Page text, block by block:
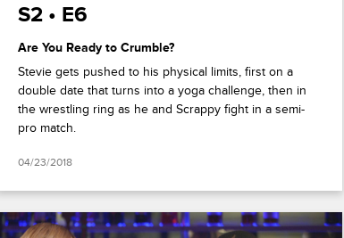
S2 • E6
Are You Ready to Crumble?
Stevie gets pushed to his physical limits, first on a
double date that turns into a yoga challenge, then in
the wrestling ring as he and Scrappy fight in a semi-
pro match.
04/23/2018